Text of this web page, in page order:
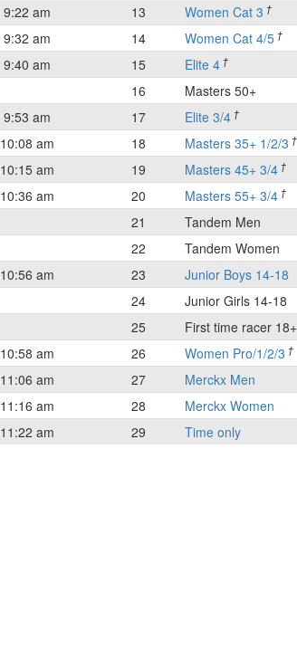
9:22 am 13 Women Cat 3 †
9:32 am 14 Women Cat 4/5 †
9:40 am 15 Elite 4 †
16 Masters 50+
9:53 am 17 Elite 3/4 †
10:08 am 18 Masters 35+ 1/2/3 †
10:15 am 19 Masters 45+ 3/4 †
10:36 am 20 Masters 55+ 3/4 †
21 Tandem Men
22 Tandem Women
10:56 am 23 Junior Boys 14-18
24 Junior Girls 14-18
25 First time racer 18+
10:58 am 26 Women Pro/1/2/3 †
11:06 am 27 Merckx Men
11:16 am 28 Merckx Women
11:22 am 29 Time only